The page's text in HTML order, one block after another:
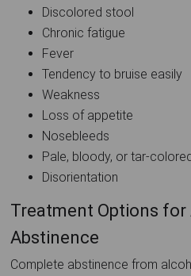
Discolored stool
Chronic fatigue
Fever
Tendency to bruise easily
Weakness
Loss of appetite
Nosebleeds
Pale, bloody, or tar-
Disorientation
Treatment Options for
Abstinence
Complete abstinence from